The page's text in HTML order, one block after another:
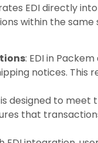
EDI directly
within the
: EDI in
notices. This
is designed to
that